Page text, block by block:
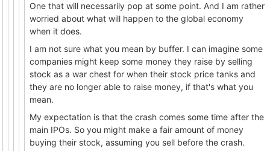
One that will necessarily pop at some point. And I am rather
worried about what will happen to the global economy
when it does.
I am not sure what you mean by buffer. I can imagine some
companies might keep some money they raise by selling
stock as a war chest for when their stock price tanks and
they are no longer able to raise money, if that's what you
mean.
My expectation is that the crash comes some time after the
main IPOs. So you might make a fair amount of money
buying their stock, assuming you sell before the crash.